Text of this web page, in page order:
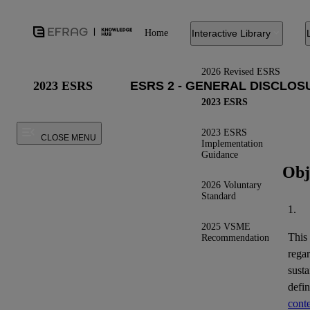
Home Interactive Library
2026 Revised ESRS
2023 ESRS
2023 ESRS
Implementation
Guidance
2026 Voluntary
Standard
2025 VSME
Recommendation
2023 ESRS
CLOSE MENU
1.
This